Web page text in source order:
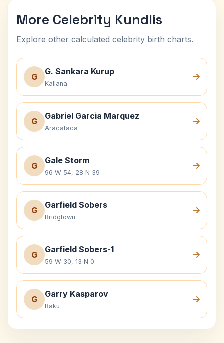
More Celebrity Kundlis
Explore other calculated celebrity birth charts.
G
G. Sankara Kurup
Kallana
G
Gabriel Garcia Marquez
Aracataca
G
Gale Storm
96 W 54, 28 N 39
G
Garfield Sobers
Bridgtown
G
Garfield Sobers-1
59 W 30, 13 N 0
G
Garry Kasparov
Baku